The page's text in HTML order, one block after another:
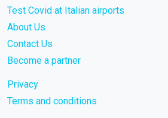
Test Covid at Italian airports
About Us
Contact Us
Become a partner
Privacy
Terms and conditions